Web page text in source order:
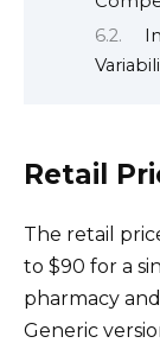
Retail
The retail
to $90 for a
pharmacy
Generic